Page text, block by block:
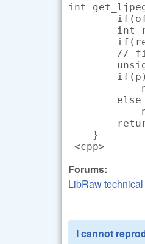
int
int
//
        if(p)
        else
    }
<cpp>
Forums:
LibRaw
I cannot